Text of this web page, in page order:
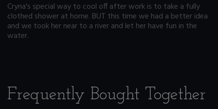
Cryna's special way to cool off after work is to take a fully
clothed shower at home. BUT this time we had a better idea
and we took her near to a river and let her have fun in the
water.
Frequently Bought Together